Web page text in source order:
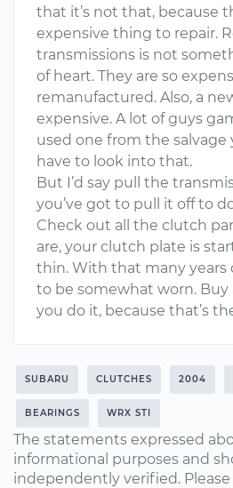
that it’s not that, because
expensive thing to repair.
transmissions is not
of heart. They are so
remanufactured. Also, a
expensive. A lot of guys
used one from the salvage
have to look into that.
But I’d say pull the
you’ve got to pull it off to
Check out all the clutch
are, your clutch plate is
thin. With that many years
to be somewhat worn. Buy
you do it, because that’s
SUBARU CLUTCHES 2004
BEARINGS WRX STI
The statements expressed
informational purposes and
independently verified. Please